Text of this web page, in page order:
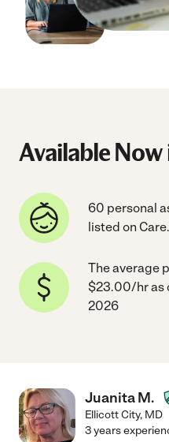
Available
60 personal
listed on
The average
$23.00/hr as
2026
Juanita M.
Ellicott City, MD
3 years